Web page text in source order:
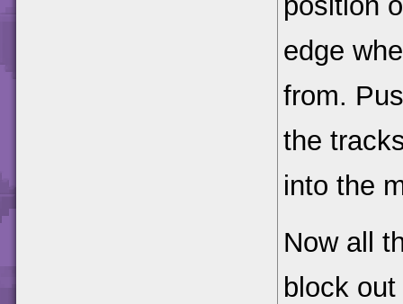
edge
from.
the
into the
Now all
block